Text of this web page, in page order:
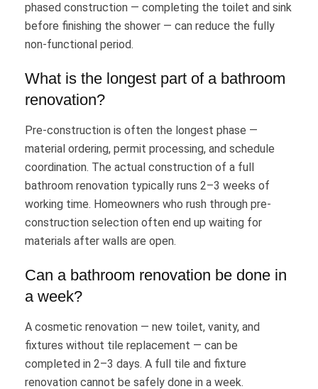
phased construction — completing the toilet and sink
before finishing the shower — can reduce the fully
non-functional period.
What is the longest part of a bathroom
renovation?
Pre-construction is often the longest phase —
material ordering, permit processing, and schedule
coordination. The actual construction of a full
bathroom renovation typically runs 2–3 weeks of
working time. Homeowners who rush through pre-
construction selection often end up waiting for
materials after walls are open.
Can a bathroom renovation be done in
a week?
A cosmetic renovation — new toilet, vanity, and
fixtures without tile replacement — can be
completed in 2–3 days. A full tile and fixture
renovation cannot be safely done in a week.